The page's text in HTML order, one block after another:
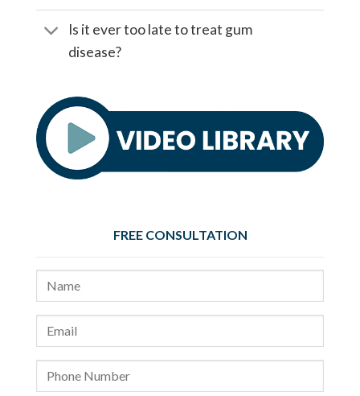
Is it ever too late to treat gum
disease?
FREE CONSULTATION